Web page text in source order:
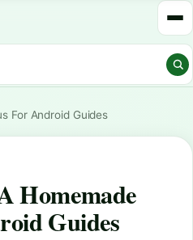
For Android Guides
Homemade
Guides